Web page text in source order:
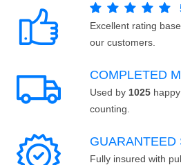
Excellent rating
our customers.
COMPLETED
Used by 1025
counting.
GUARANTEED
Fully insured with